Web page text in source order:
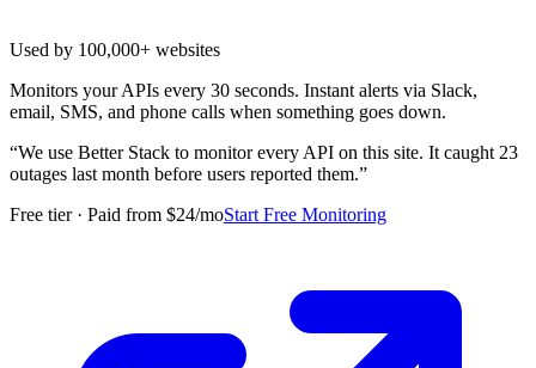
Used by 100,000+ websites
Monitors your APIs every 30 seconds. Instant alerts via Slack,
email, SMS, and phone calls when something goes down.
“We use Better Stack to monitor every API on this site. It caught 23
outages last month before users reported them.”
Free tier · Paid from $24/moStart Free Monitoring